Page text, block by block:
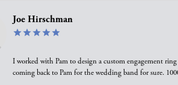
Joe Hirschman
I worked with Pam to design a custom engagement
coming back to Pam for the wedding band for sure.